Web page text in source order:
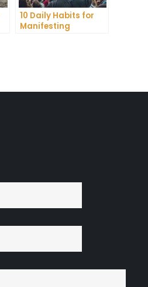
10 Daily Habits for
Manifesting